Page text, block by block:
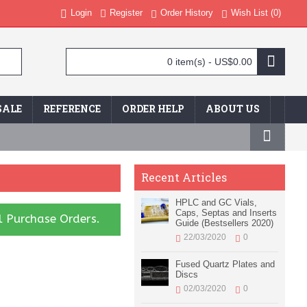
Login Register Order History Wish List (0)
0 item(s) - US$0.00
REFERENCE ORDER HELP ABOUT US
Recent Articles
HPLC and GC Vials,
Caps, Septas and Inserts
Guide (Bestsellers 2020)
22/03/2020 0
Fused Quartz Plates and
Discs
02/03/2020 0
Orders.